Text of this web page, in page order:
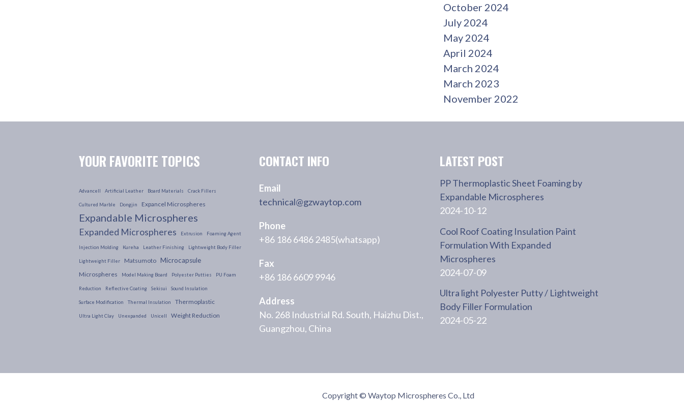
October 2024
July 2024
May 2024
April 2024
March 2024
March 2023
November 2022
YOUR FAVORITE TOPICS
Advancell Artificial Leather Board Materials Crack Fillers
Cultured Marble Dongjin Expancel Microspheres
Expandable Microspheres
Expanded Microspheres Extrusion Foaming Agent
Injection Molding Kureha Leather Finishing Lightweight Body Filler
Lightweight Filler Matsumoto Microcapsule
Microspheres Model Making Board Polyester Putties PU Foam
Reduction Reflective Coating Sekisui Sound Insulation
Surface Modification Thermal Insulation Thermoplastic
Ultra Light Clay Unexpanded Unicell Weight Reduction
CONTACT INFO
Email
technical@gzwaytop.com
Phone
+86 186 6486 2485(whatsapp)
Fax
+86 186 6609 9946
Address
No. 268 Industrial Rd. South, Haizhu Dist.,
Guangzhou, China
LATEST POST
PP Thermoplastic Sheet Foaming by
Expandable Microspheres
2024-10-12
Cool Roof Coating Insulation Paint
Formulation With Expanded
Microspheres
2024-07-09
Ultra light Polyester Putty / Lightweight
Body Filler Formulation
2024-05-22
Copyright © Waytop Microspheres Co., Ltd